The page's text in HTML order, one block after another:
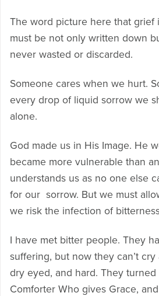
The word picture here that grief
must be not only written down
never wasted or discarded.
Someone cares when we hurt.
every drop of liquid sorrow we
alone.
God made us in His Image. He
became more vulnerable than
understands us as no one else
for our sorrow. But we must
we risk the infection of
I have met bitter people. They
suffering, but now they can’t
dry eyed, and hard. They turned
Comforter Who gives Grace,